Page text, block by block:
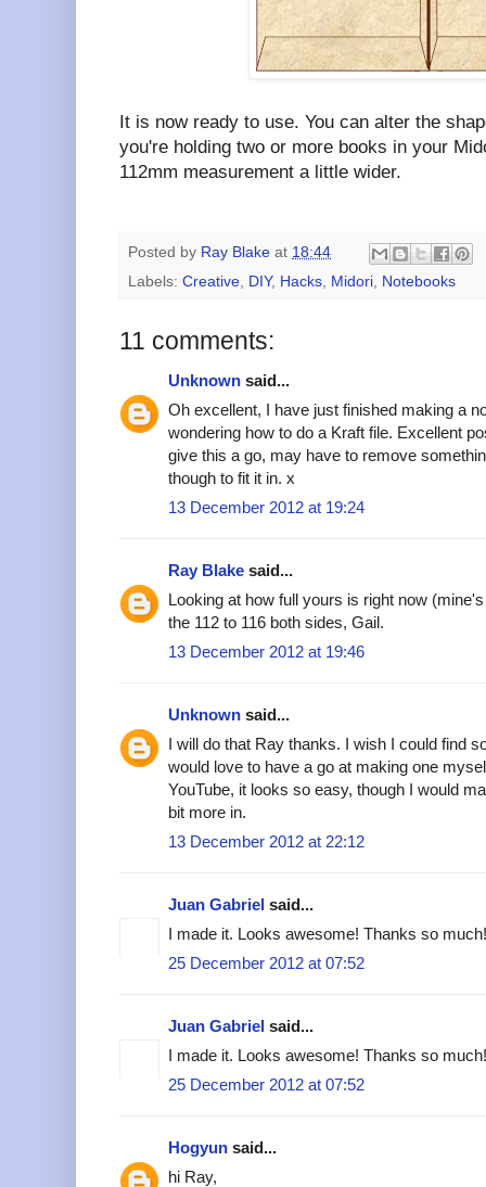
It is now ready to use. You can alter the
you're holding two or more books in your
112mm measurement a little wider.
Posted by Ray Blake at 18:44
Labels: Creative DIY, Hacks Midori Notebooks
11 comments:
Unknown said...
Oh excellent, I have just finished making a
wondering how to do a Kraft file. Excellent
give this a go, may have to remove
though to fit it in. x
13 December 2012 at 19:24
Ray Blake said...
Looking at how full yours is right now
the 112 to 116 both sides, Gail.
13 December 2012 at 19:46
Unknown said...
I will do that Ray thanks. I wish I could find
would love to have a go at making one
YouTube, it looks so easy, though I would
bit more in.
13 December 2012 at 22:12
Juan Gabriel said...
I made it. Looks awesome! Thanks so
25 December 2012 at 07:52
Juan Gabriel said...
I made it. Looks awesome! Thanks so
25 December 2012 at 07:52
Hogyun said...
hi Ray,